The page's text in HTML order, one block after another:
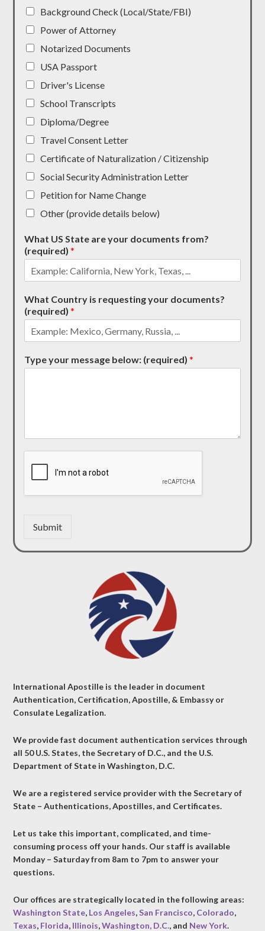
Background Check (Local/State/FBI)
Power of Attorney
Notarized Documents
USA Passport
Driver's License
School Transcripts
Diploma/Degree
Travel Consent Letter
Certificate of Naturalization / Citizenship
Social Security Administration Letter
Petition for Name Change
Other (provide details below)
What US State are your documents from?
(required)*
What Country is requesting your documents?
(required)*
Type your message below: (required)*
Submit
International Apostille is the leader in document
Authentication, Certification, Apostille, & Embassy or
Consulate Legalization.
We provide fast document authentication services through
all 50 U.S. States, the Secretary of D.C., and the U.S.
Department of State in Washington, D.C.
We are a registered service provider with the Secretary of
State – Authentications, Apostilles, and Certificates.
Let us take this important, complicated, and time-
consuming process off your hands. Our staff is available
Monday – Saturday from 8am to 7pm to answer your
questions.
Our offices are strategically located in the following areas:
Washington State, Los Angeles,San Francisco, Colorado,
Texas, Florida, Illinois,Washington, D.C., and New York.